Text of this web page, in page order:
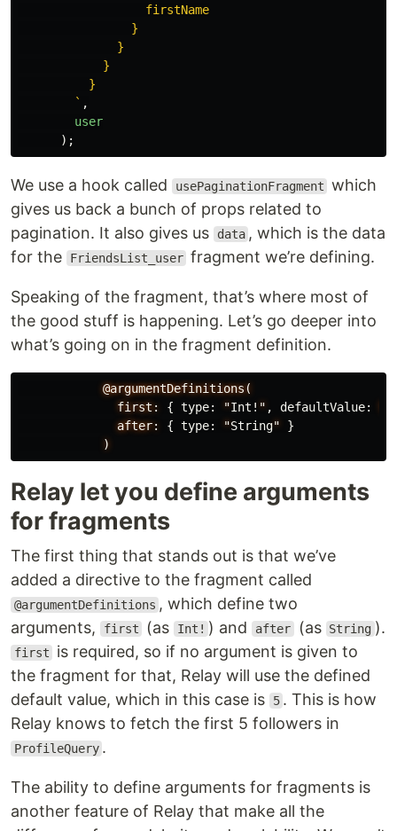
                  firstName
                }
              }
            }
          }
        `
,
user
);
We use a hook called usePaginationFragment which
gives us back a bunch of props related to
pagination. It also gives us
data , which is the data
for the
FriendsList_user fragment we’re defining.
Speaking of the fragment, that’s where most of
the good stuff is happening. Let’s go deeper into
what’s going on in the fragment definition.
@argumentDefinitions(
first:
{ type: "Int ! " , defaultValue:
after:
{ type: "String"
}
)
Relay let you define arguments
for fragments
The first thing that stands out is that we’ve
added a directive to the fragment called
@argumentDefinitions , which define two
arguments,
first (as Int! ) and after (as String ).
first
is required, so if no argument is given to
the fragment for that, Relay will use the defined
default value, which in this case is
5 . This is how
Relay knows to fetch the first 5 followers in
ProfileQuery .
The ability to define arguments for fragments is
another feature of Relay that make all the